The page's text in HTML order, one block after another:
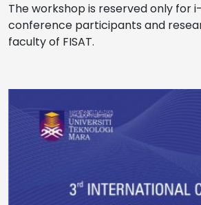
The workshop is reserved only for
conference participants and
faculty of FISAT.